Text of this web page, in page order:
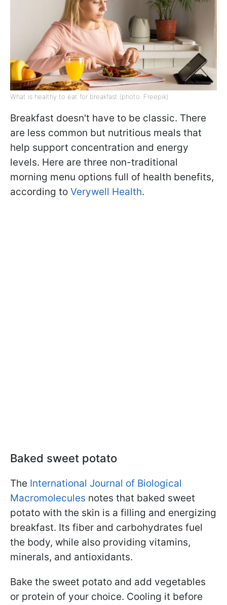
What is healthy to eat for breakfast (photo: Freepik)
Breakfast doesn't have to be classic. There
are less common but nutritious meals that
help support concentration and energy
levels. Here are three non-traditional
morning menu options full of health benefits,
according to Verywell Health.
Baked sweet potato
The International Journal of Biological
Macromolecules notes that baked sweet
potato with the skin is a filling and energizing
breakfast. Its fiber and carbohydrates fuel
the body, while also providing vitamins,
minerals, and antioxidants.
Bake the sweet potato and add vegetables
or protein of your choice. Cooling it before